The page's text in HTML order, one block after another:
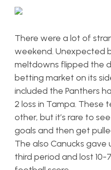
There were a lot of
weekend. Unexpected
meltdowns flipped the
betting market on its
included the Panthers
2 loss in Tampa. These
other, but it’s rare to
goals and then get
The also Canucks gave
third period and lost 10-